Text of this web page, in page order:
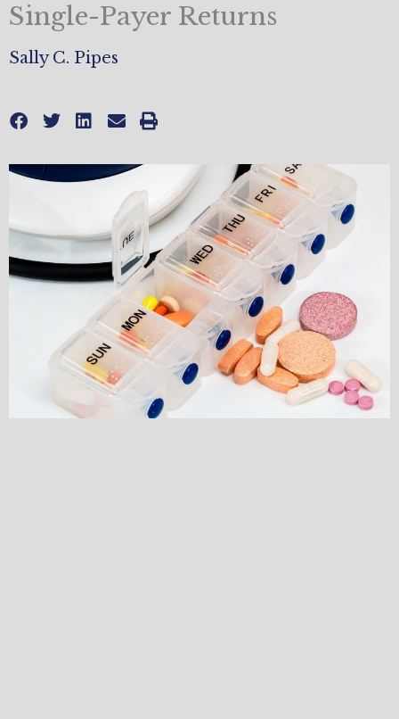
Single-Payer Returns
Sally C. Pipes